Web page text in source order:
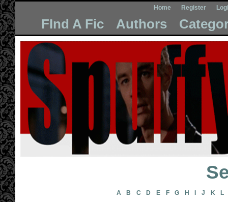
Home Register
FInd A Fic Authors
A B C D E F G H J K L